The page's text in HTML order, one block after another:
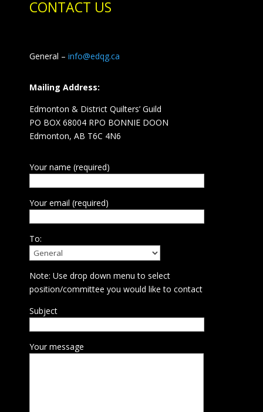
CONTACT US
General – info@edqg.ca
Mailing Address:
Edmonton & District Quilters’ Guild
PO BOX 68004 RPO BONNIE DOON
Edmonton, AB T6C 4N6
Your name (required)
Your email (required)
To:
Note: Use drop down menu to select
position/committee you would like to contact
Subject
Your message